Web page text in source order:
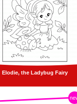
Elodie, the Ladybug Fairy